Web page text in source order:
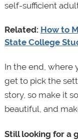
self-sufficient
Related: How to
State College
In the end, where
get to pick the
story, so make it
beautiful, and
Still looking for a